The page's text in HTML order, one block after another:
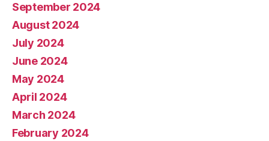
September 2024
August 2024
July 2024
June 2024
May 2024
April 2024
March 2024
February 2024